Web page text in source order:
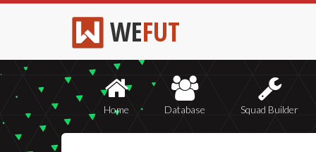
WEFUT
Home Database Squad Builder